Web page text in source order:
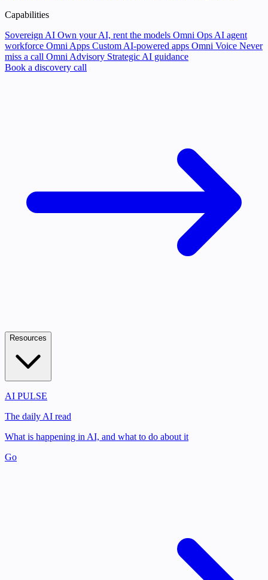
Capabilities
Sovereign AI Own your AI, rent the models Omni Ops AI agent
workforce Omni Apps Custom AI-powered apps Omni Voice Never
miss a call Omni Advisory Strategic AI guidance
Book a discovery call
Resources
AI PULSE
The daily AI read
What is happening in AI, and what to do about it
Go